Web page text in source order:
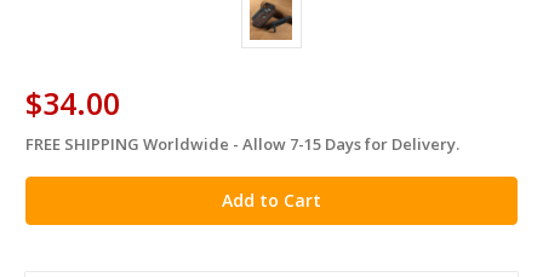
$34.00
in
stock
FREE SHIPPING Worldwide - Allow 7-15 Days for Delivery.